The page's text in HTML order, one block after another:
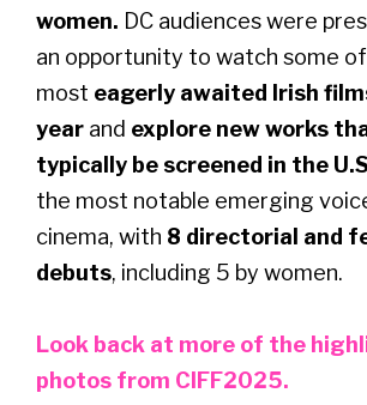
women. DC audiences were
an opportunity to watch some
most eagerly awaited Irish
year and explore new works
typically be screened in the U.S
the most notable emerging
cinema, with 8 directorial and
debuts, including 5 by women.
Look back at more of the
photos from CIFF2025.